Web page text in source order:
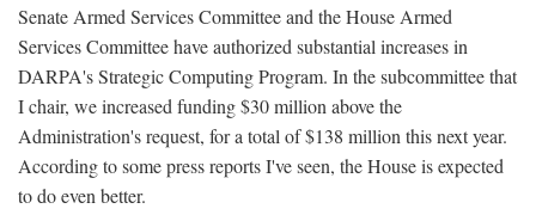
Senate Armed Services Committee and the House Armed
Services Committee have authorized substantial increases in
DARPA's Strategic Computing Program. In the subcommittee that
I chair, we increased funding $30 million above the
Administration's request, for a total of $138 million this next year.
According to some press reports I've seen, the House is expected
to do even better.